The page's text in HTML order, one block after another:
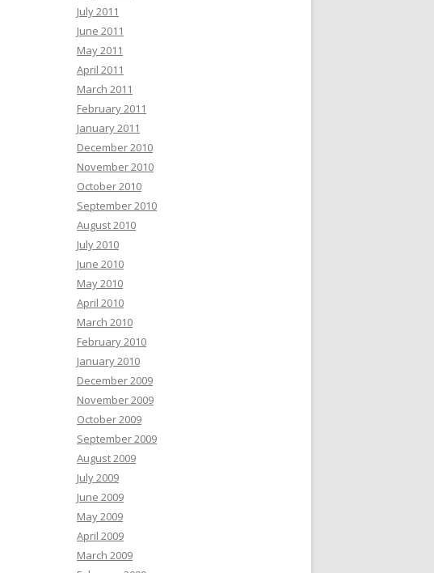
July 2011
June 2011
May 2011
April 2011
March 2011
February 2011
January 2011
December 2010
November 2010
October 2010
September 2010
August 2010
July 2010
June 2010
May 2010
April 2010
March 2010
February 2010
January 2010
December 2009
November 2009
October 2009
September 2009
August 2009
July 2009
June 2009
May 2009
April 2009
March 2009